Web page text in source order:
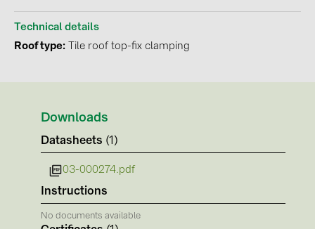
MANUFACTURERS
ABB (21)
BUDMAT (6)
EVOPIPES (7)
FRONIUS (42)
GROMTOR (32)
GoodWe (44)
Technical details
Roof type
Tile roof top-fix clamping
Downloads
Datasheets (1)
03-000274.pdf
Instructions
No documents available